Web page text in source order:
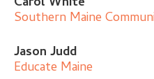
Southern Maine
Jason Judd
Educate Maine